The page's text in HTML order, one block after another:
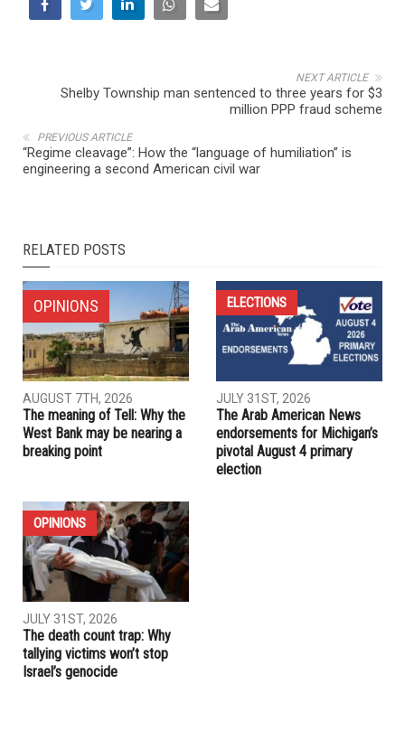
NEXT ARTICLE
Shelby Township man sentenced to three years for $3
million PPP fraud scheme
PREVIOUS ARTICLE
“Regime cleavage”: How the “language of humiliation” is
engineering a second American civil war
RELATED POSTS
OPINIONS
AUGUST 7TH, 2026
The meaning of Tell: Why the
West Bank may be nearing a
breaking point